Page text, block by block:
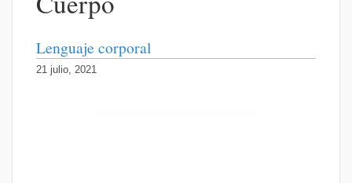
Lenguaje corporal
21 julio, 2021